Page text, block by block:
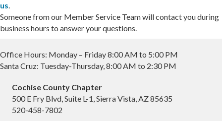
us.
Someone from our Member Service Team will contact you during
business hours to answer your questions.
Office Hours: Monday – Friday 8:00 AM to 5:00 PM
Santa Cruz: Tuesday-Thursday, 8:00 AM to 2:30 PM
Cochise County Chapter
500 E Fry Blvd, Suite L-1, Sierra Vista, AZ 85635
520-458-7802